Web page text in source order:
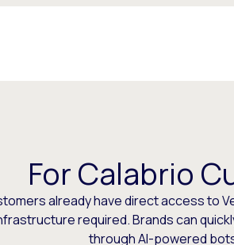
For Calabrio
already have direct access to
required. Brands can
through AI-powered